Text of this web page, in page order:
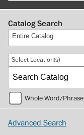
Catalog Search
Entire Catalog
Select Location(s)
Whole Word/Phrase
Advanced Search